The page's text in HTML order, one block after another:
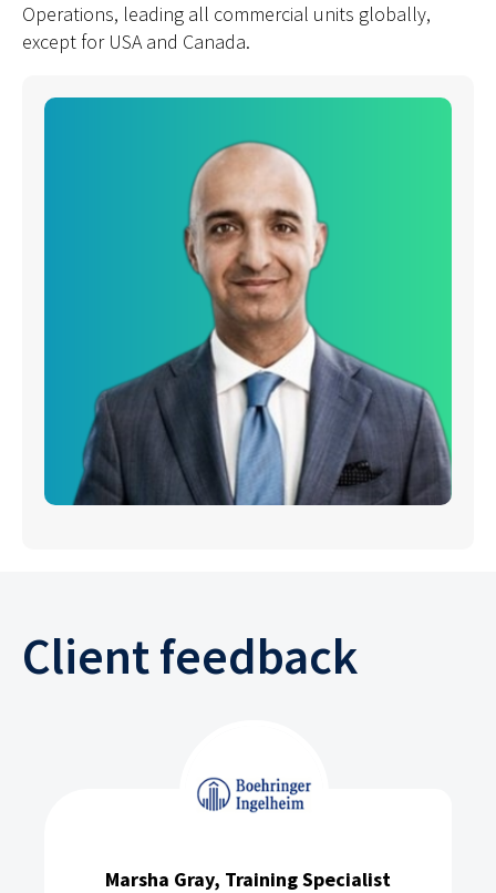
Operations, leading all commercial units globally,
except for USA and Canada.
Client feedback
Marsha Gray, Training Specialist